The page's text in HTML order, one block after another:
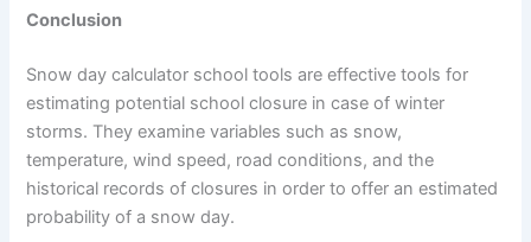
Conclusion
Snow day calculator school tools are effective tools for
estimating potential school closure in case of winter
storms. They examine variables such as snow,
temperature, wind speed, road conditions, and the
historical records of closures in order to offer an estimated
probability of a snow day.